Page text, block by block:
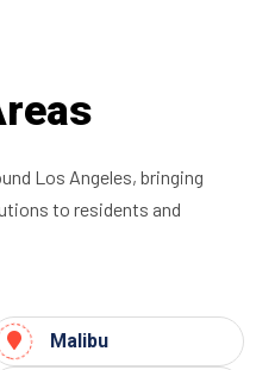
Los Angeles, bringing
to residents and
Malibu